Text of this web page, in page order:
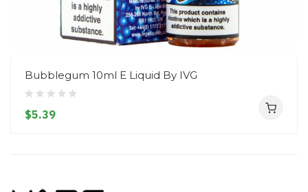
Bubblegum 10ml E Liquid By IVG
$5.39